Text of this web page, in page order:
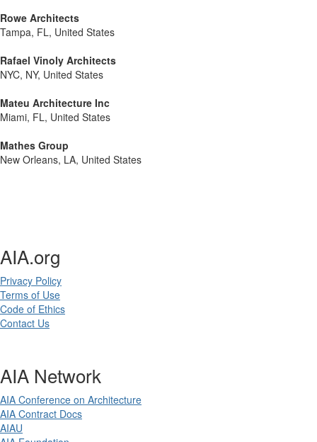
Rowe Architects
Tampa, FL, United States
Rafael Vinoly Architects
NYC, NY, United States
Mateu Architecture Inc
Miami, FL, United States
Mathes Group
New Orleans, LA, United States
AIA.org
Privacy Policy
Terms of Use
Code of Ethics
Contact Us
AIA Network
AIA Conference on Architecture
AIA Contract Docs
AIAU